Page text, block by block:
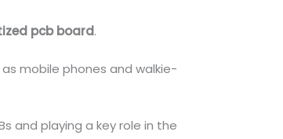
pcb board.
mobile phones and walkie-
and playing a key role in the